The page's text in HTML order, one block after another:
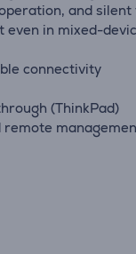
and
even in mixed-
connectivity
(ThinkPad)
remote